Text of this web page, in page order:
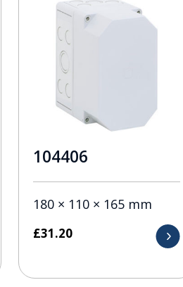
104406
180 × 110 × 165 mm
£31.20